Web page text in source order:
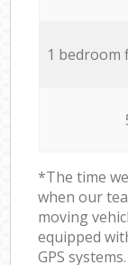
1 bedroom
*The time
when our
moving
equipped
GPS systems.